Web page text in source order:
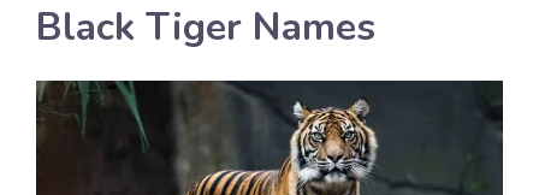
Black Tiger Names